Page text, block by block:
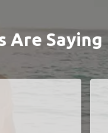
Are Saying